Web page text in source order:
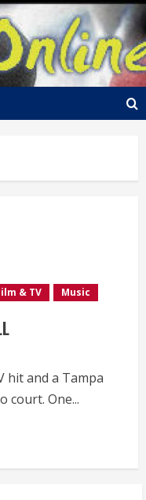
& TV Music
hit and a Tampa
court. One...